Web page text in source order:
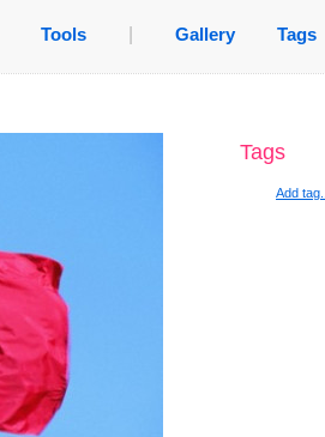
Tools Gallery Tags
Tags
Add tag...